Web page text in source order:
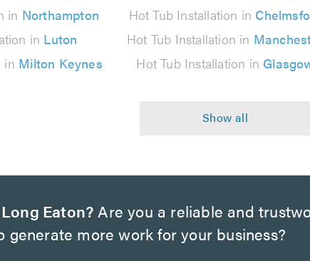
in Northampton Hot Tub Installation in
in Luton Hot Tub Installation in
in Milton Keynes Hot Tub Installation in
Eaton? Are you a reliable and
generate more work for your business?